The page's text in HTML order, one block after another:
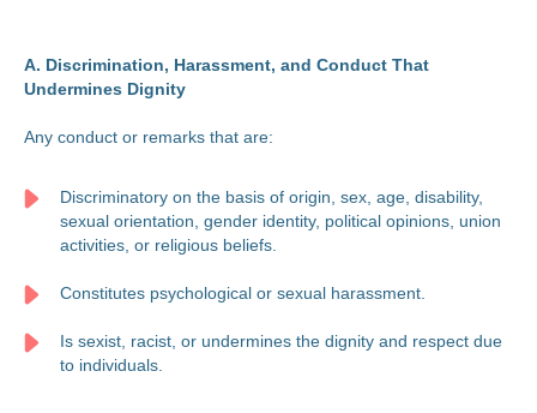
A. Discrimination, Harassment, and Conduct That
Undermines Dignity
Any conduct or remarks that are:
Discriminatory on the basis of origin, sex, age, disability,
sexual orientation, gender identity, political opinions, union
activities, or religious beliefs.
Constitutes psychological or sexual harassment.
Is sexist, racist, or undermines the dignity and respect due
to individuals.